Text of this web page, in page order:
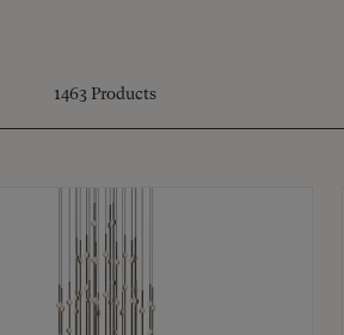
1463 Products